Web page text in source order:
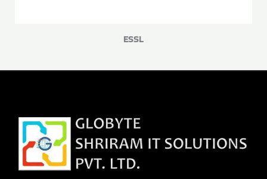
ESSL